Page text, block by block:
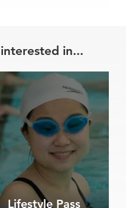
in...
Lifestyle Pass